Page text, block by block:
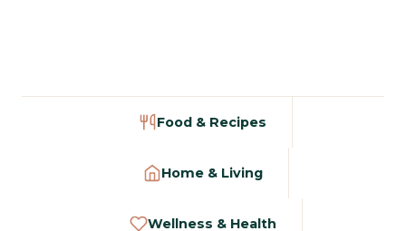
Food & Recipes
Home & Living
Wellness & Health